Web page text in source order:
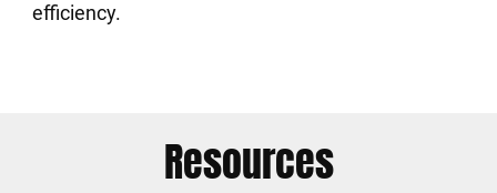
efficiency.
Resources